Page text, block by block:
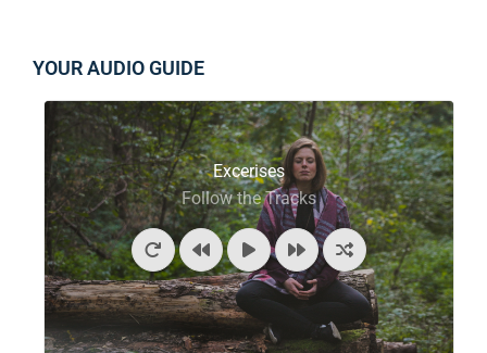
YOUR AUDIO GUIDE
Excerises
Follow the Tracks